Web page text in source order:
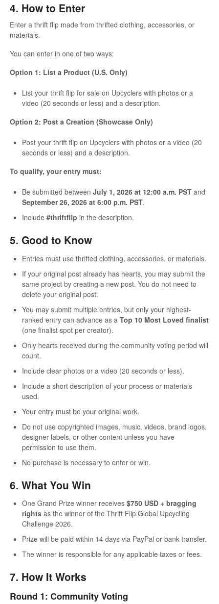
4. How to Enter
Enter a thrift flip made from thrifted clothing, accessories, or
materials.
You can enter in one of two ways:
Option 1: List a Product (U.S. Only)
List your thrift flip for sale on Upcyclers with photos or a
video (20 seconds or less) and a description.
Option 2: Post a Creation (Showcase Only)
Post your thrift flip on Upcyclers with photos or a video (20
seconds or less) and a description.
To qualify, your entry must:
Be submitted between July 1, 2026 at 12:00 a.m. PST and
September 26, 2026 at 6:00 p.m. PST.
Include #thriftflip in the description.
5. Good to Know
Entries must use thrifted clothing, accessories, or materials.
If your original post already has hearts, you may submit the
same project by creating a new post. You do not need to
delete your original post.
You may submit multiple entries, but only your highest-
ranked entry can advance as a Top 10 Most Loved finalist
(one finalist spot per creator).
Only hearts received during the community voting period will
count.
Include clear photos or a video (20 seconds or less).
Include a short description of your process or materials
used.
Your entry must be your original work.
Do not use copyrighted images, music, videos, brand logos,
designer labels, or other content unless you have
permission to use them.
No purchase is necessary to enter or win.
6. What You Win
One Grand Prize winner receives $750 USD + bragging
rights as the winner of the Thrift Flip Global Upcycling
Challenge 2026.
Prize will be paid within 14 days via PayPal or bank transfer.
The winner is responsible for any applicable taxes or fees.
7. How It Works
Round 1: Community Voting